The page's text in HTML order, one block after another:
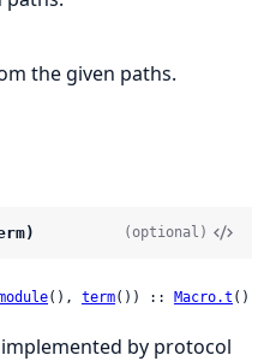
the given paths.
(optional)
(), term()) :: Macro.t ()
by protocol